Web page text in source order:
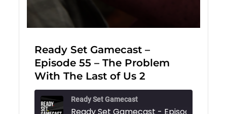
Ready Set Gamecast –
Episode 55 – The Problem
With The Last of Us 2
Ready Set Gamecast